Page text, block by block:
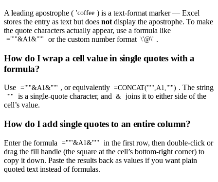
A leading apostrophe ( 'coffee ) is a text-format marker — Excel
stores the entry as text but does not display the apostrophe. To make
the quote characters actually appear, use a formula like
="'"&A1&"'" or the custom number format \'@\' .
How do I wrap a cell value in single quotes with a
formula?
Use ="'"&A1&"'" , or equivalently =CONCAT("'",A1,"'") . The string
"'" is a single-quote character, and & joins it to either side of the
cell’s value.
How do I add single quotes to an entire column?
Enter the formula ="'"&A1&"'"
in the first row, then double-click or
drag the fill handle (the square at the cell’s bottom-right corner) to
copy it down. Paste the results back as values if you want plain
quoted text instead of formulas.